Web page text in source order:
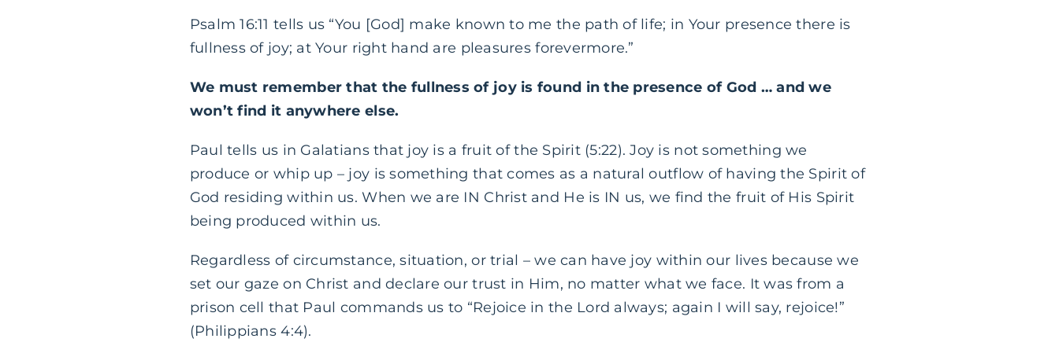
Psalm 16:11 tells us “You [God] make known to me the path of life; in Your presence there is
fullness of joy; at Your right hand are pleasures forevermore.”
We must remember that the fullness of joy is found in the presence of God … and we
won’t find it anywhere else.
Paul tells us in Galatians that joy is a fruit of the Spirit (5:22). Joy is not something we
produce or whip up – joy is something that comes as a natural outflow of having the Spirit of
God residing within us. When we are IN Christ and He is IN us, we find the fruit of His Spirit
being produced within us.
Regardless of circumstance, situation, or trial – we can have joy within our lives because we
set our gaze on Christ and declare our trust in Him, no matter what we face. It was from a
prison cell that Paul commands us to “Rejoice in the Lord always; again I will say, rejoice!”
(Philippians 4:4).